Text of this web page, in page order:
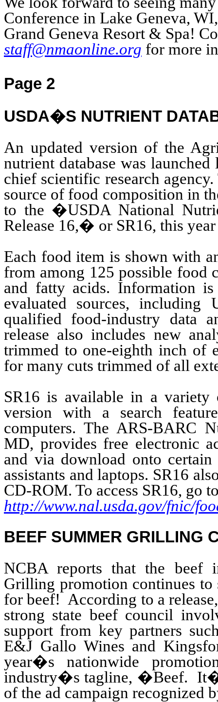
Conference in Lake Geneva,
Grand Geneva Resort & Spa!
staff@nmaonline.org for more
Page 2
USDA�S NUTRIENT
An updated version of the
nutrient database was
chief scientific research
source of food composition in
to the �USDA National
Release 16,� or SR16, this
Each food item is shown with
from among 125 possible food
and fatty acids. Information
evaluated sources, including
qualified food-industry data
release also includes new
trimmed to one-eighth inch of
for many cuts trimmed of all
SR16 is available in a variety
version with a search
computers. The ARS-BARC
MD, provides free electronic
and via download onto
assistants and laptops. SR16
CD-ROM. To access SR16, go
http://www.nal.usda.gov/fnic/
BEEF SUMMER GRILLING
NCBA reports that the beef
Grilling promotion continues
for beef! According to a
strong state beef council
support from key partners
E&J Gallo Wines and
year�s nationwide
industry�s tagline, �Beef.
of the ad campaign recognized